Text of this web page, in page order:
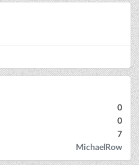
0
0
7
MichaelRow